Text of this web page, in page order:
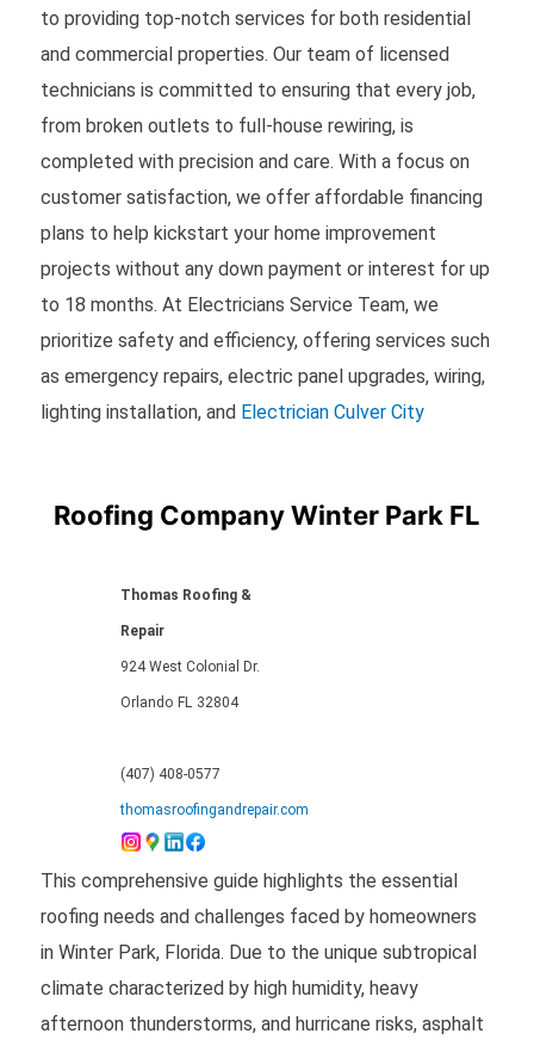
to providing top-notch services for both residential
and commercial properties. Our team of licensed
technicians is committed to ensuring that every job,
from broken outlets to full-house rewiring, is
completed with precision and care. With a focus on
customer satisfaction, we offer affordable financing
plans to help kickstart your home improvement
projects without any down payment or interest for up
to 18 months. At Electricians Service Team, we
prioritize safety and efficiency, offering services such
as emergency repairs, electric panel upgrades, wiring,
lighting installation, and Electrician Culver City
Roofing Company Winter Park FL
Thomas Roofing &
Repair
924 West Colonial Dr.
Orlando FL 32804
(407) 408-0577
thomasroofingandrepair.com
This comprehensive guide highlights the essential
roofing needs and challenges faced by homeowners
in Winter Park, Florida. Due to the unique subtropical
climate characterized by high humidity, heavy
afternoon thunderstorms, and hurricane risks, asphalt